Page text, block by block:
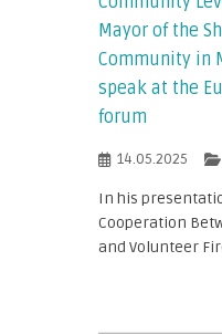
Mayor of the
Community in
speak at the
forum
14.05.2025
In his
Cooperation
and Volunteer